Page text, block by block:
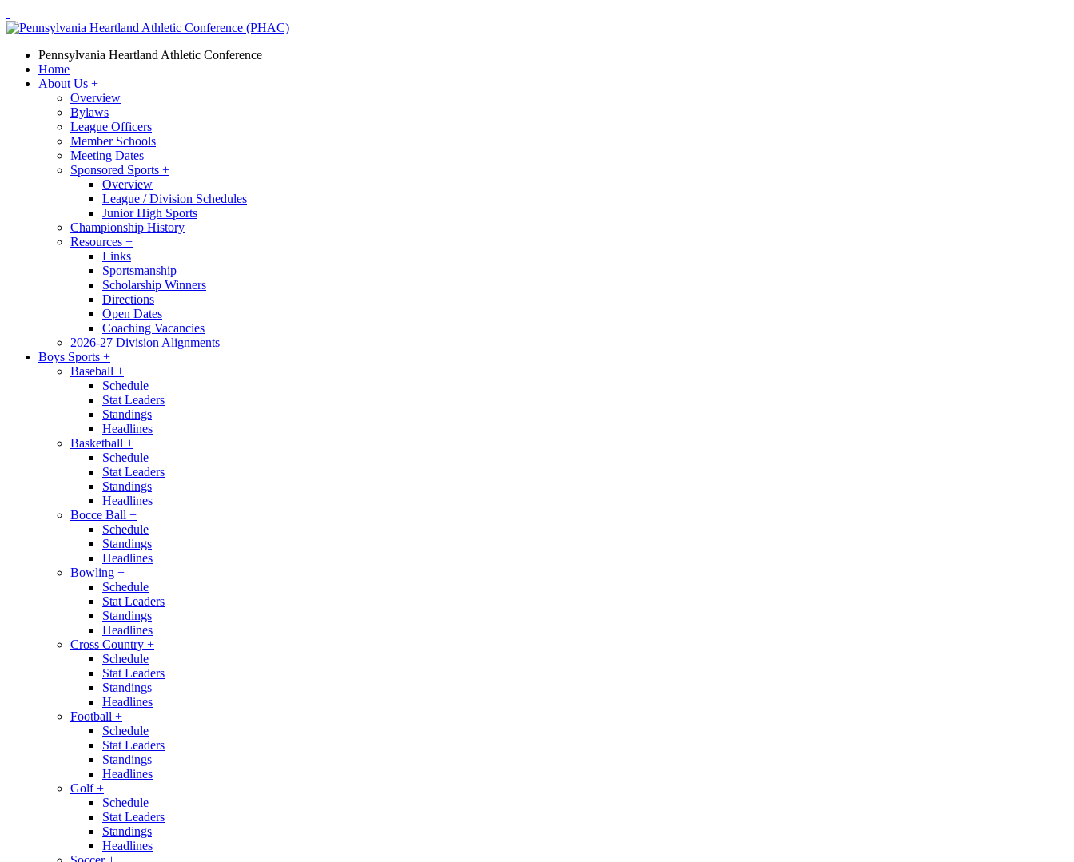
Pennsylvania Heartland Athletic Conference
Home
About Us +
Overview
Bylaws
League Officers
Member Schools
Meeting Dates
Sponsored Sports +
Overview
League / Division Schedules
Junior High Sports
Championship History
Resources +
Links
Sportsmanship
Scholarship Winners
Directions
Open Dates
Coaching Vacancies
2026-27 Division Alignments
Boys Sports +
Baseball +
Schedule
Stat Leaders
Standings
Headlines
Basketball +
Schedule
Stat Leaders
Standings
Headlines
Bocce Ball +
Schedule
Standings
Headlines
Bowling +
Schedule
Stat Leaders
Standings
Headlines
Cross Country +
Schedule
Stat Leaders
Standings
Headlines
Football +
Schedule
Stat Leaders
Standings
Headlines
Golf+
Schedule
Stat Leaders
Standings
Headlines